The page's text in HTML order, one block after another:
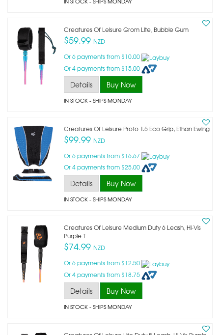
Creatures Of Leisure Grom Lite, Bubble Gum
$59.99 NZD
Or 6 payments from $10.00
Or 4 payments from $15.00
Details Buy Now
IN STOCK- SHIPS MONDAY
Creatures Of Leisure Proto 1.5 Eco Grip, Ethan Ewing
$99.99 NZD
Or 6 payments from $16.67
Or 4 payments from $25.00
Details Buy Now
IN STOCK- SHIPS MONDAY
Creatures Of Leisure Medium Duty 6 Leash, Hi-Vis
Purple T
$74.99 NZD
Or 6 payments from $12.50
Or 4 payments from $18.75
Details Buy Now
IN STOCK- SHIPS MONDAY